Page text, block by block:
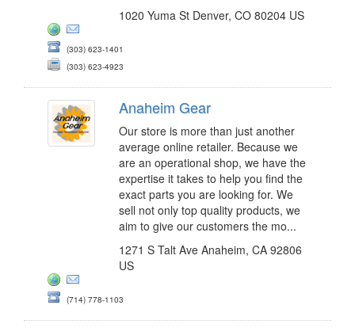
1020 Yuma St Denver, CO 80204 US
(303) 623-1401
(303) 623-4923
Anaheim Gear
Our store is more than just another
average online retailer. Because we
are an operational shop, we have the
expertise it takes to help you find the
exact parts you are looking for. We
sell not only top quality products, we
aim to give our customers the mo...
1271 S Talt Ave Anaheim, CA 92806
US
(714) 778-1103